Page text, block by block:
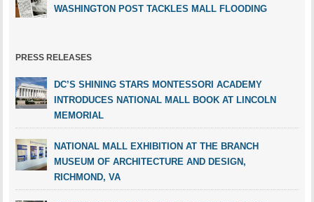
WASHINGTON POST TACKLES MALL FLOODING
PRESS RELEASES
DC’S SHINING STARS MONTESSORI ACADEMY
INTRODUCES NATIONAL MALL BOOK AT LINCOLN
MEMORIAL
NATIONAL MALL EXHIBITION AT THE BRANCH
MUSEUM OF ARCHITECTURE AND DESIGN,
RICHMOND, VA